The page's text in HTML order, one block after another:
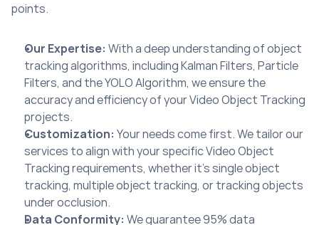
points.
Our Expertise: With a deep understanding of object
tracking algorithms, including Kalman Filters, Particle
Filters, and the YOLO Algorithm, we ensure the
accuracy and efficiency of your Video Object Tracking
projects.
Customization: Your needs come first. We tailor our
services to align with your specific Video Object
Tracking requirements, whether it’s single object
tracking, multiple object tracking, or tracking objects
under occlusion.
Data Conformity: We guarantee 95% data